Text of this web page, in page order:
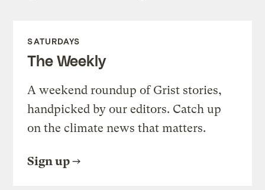
SATURDAYS
The Weekly
A weekend roundup of Grist stories,
handpicked by our editors. Catch up
on the climate news that matters.
Sign up